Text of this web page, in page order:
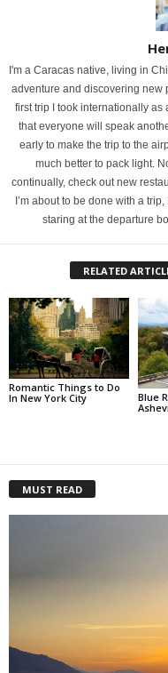
I'm a Caracas native, living in
adventure and discovering new
first trip I took internationally as
that everyone will speak
early to make the trip to the
much better to pack light.
continually, check out new
I’m about to be done with a
staring at the departure
RELATED
Romantic Things to Do
In New York City
Blue
MUST READ